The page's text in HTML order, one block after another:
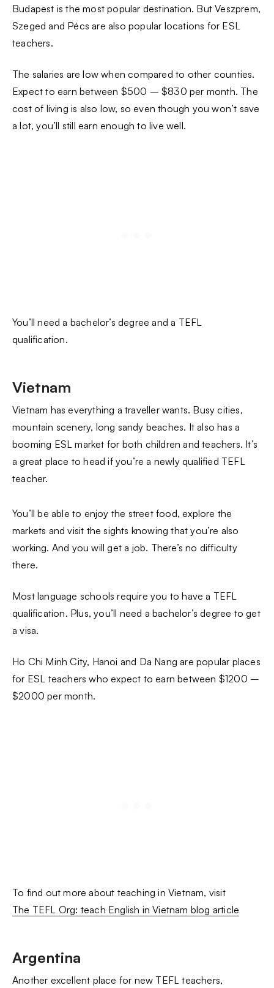
Budapest is the most popular destination. But Veszprem,
Szeged and Pécs are also popular locations for ESL
teachers.
The salaries are low when compared to other counties.
Expect to earn between $500 – $830 per month. The
cost of living is also low, so even though you won’t save
a lot, you’ll still earn enough to live well.
You’ll need a bachelor’s degree and a TEFL
qualification.
Vietnam
Vietnam has everything a traveller wants. Busy cities,
mountain scenery, long sandy beaches. It also has a
booming ESL market for both children and teachers. It’s
a great place to head if you’re a newly qualified TEFL
teacher.
You’ll be able to enjoy the street food, explore the
markets and visit the sights knowing that you’re also
working. And you will get a job. There’s no difficulty
there.
Most language schools require you to have a TEFL
qualification. Plus, you’ll need a bachelor’s degree to get
a visa.
Ho Chi Minh City, Hanoi and Da Nang are popular places
for ESL teachers who expect to earn between $1200 –
$2000 per month.
To find out more about teaching in Vietnam, visit
The TEFL Org: teach English in Vietnam blog article
Argentina
Another excellent place for new TEFL teachers,